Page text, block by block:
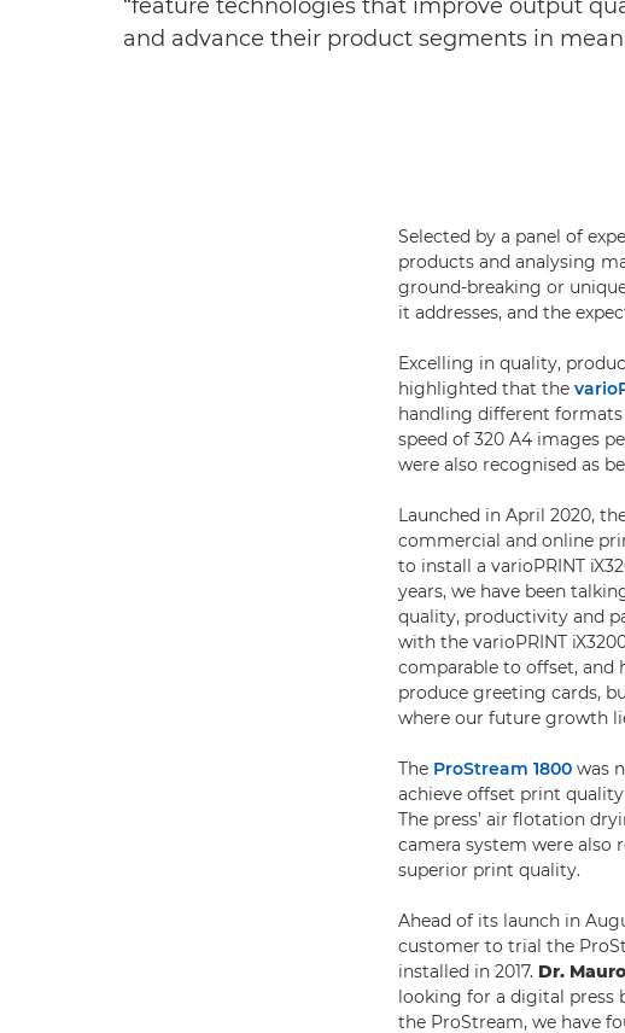
“feature technologies that improve output
and advance their product segments in
Selected by a panel of
products and analysing
ground-breaking or
it addresses, and the
Excelling in quality,
highlighted that the
handling different formats
speed of 320 A4 images
were also recognised as
Launched in April 2020,
commercial and online
to install a varioPRINT
years, we have been
quality, productivity and
with the varioPRINT
comparable to offset, and
produce greeting cards,
where our future growth
The ProStream 1800 was
achieve offset print
The press’ air flotation
camera system were also
superior print quality.
Ahead of its launch in
customer to trial the
installed in 2017. Dr.
looking for a digital press
the ProStream, we have